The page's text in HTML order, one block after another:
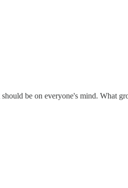
be on everyone's mind. What